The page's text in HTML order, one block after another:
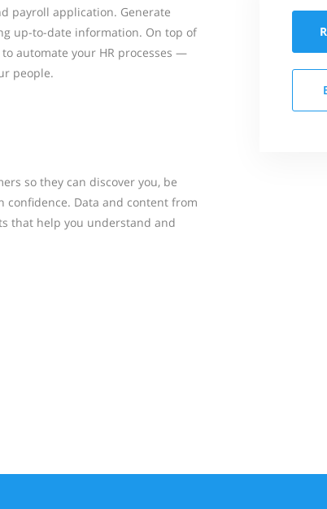
payroll application. Generate
up-to-date information. On top of
automate your HR processes —
people.
so they can discover you, be
confidence. Data and content from
that help you understand and